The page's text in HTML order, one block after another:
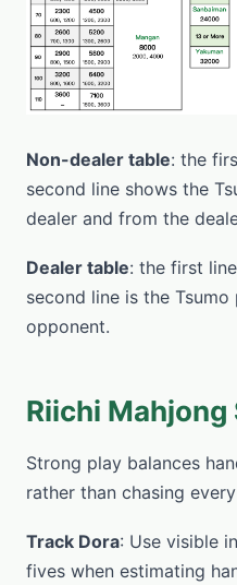
Non-dealer table: the
second line shows the
dealer and from the
Dealer table: the first
second line is the
opponent.
Riichi
Strong play balances
rather than chasing
Track Dora: Use visible
fives when estimating